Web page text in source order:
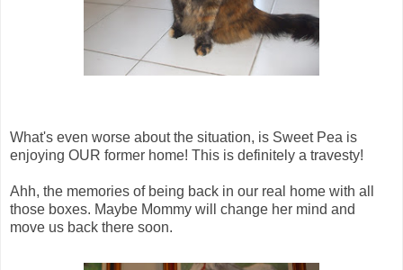
What's even worse about the situation, is Sweet Pea is
enjoying OUR former home! This is definitely a travesty!
Ahh, the memories of being back in our real home with all
those boxes. Maybe Mommy will change her mind and
move us back there soon.